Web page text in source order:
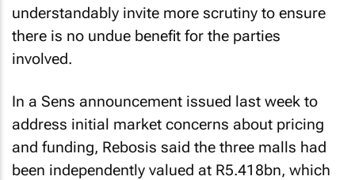
understandably invite more scrutiny to ensure
there is no undue benefit for the parties
involved.
In a Sens announcement issued last week to
address initial market concerns about pricing
and funding, Rebosis said the three malls had
been independently valued at R5.418bn, which